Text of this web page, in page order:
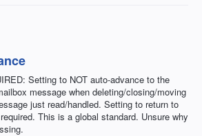
Setting to NOT auto-advance to the
message when deleting/closing/moving
just read/handled. Setting to return to
This is a global standard. Unsure why